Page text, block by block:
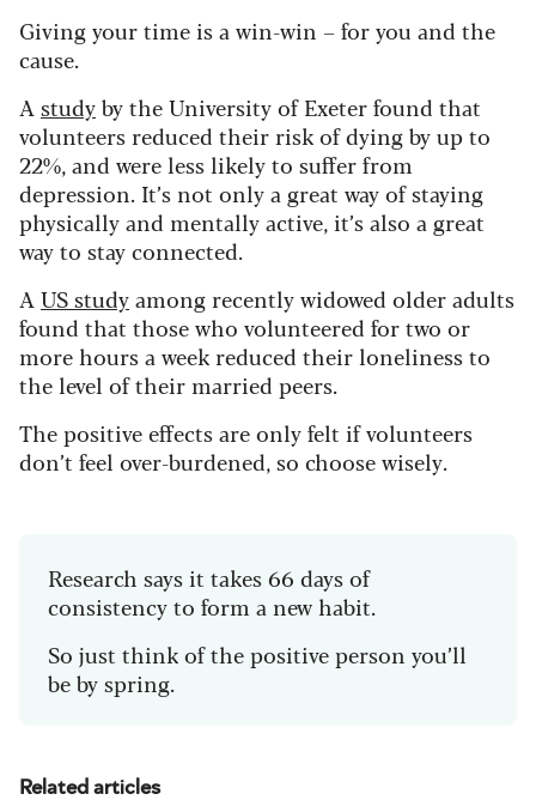
Giving your time is a win-win – for you and the
cause.
A studyby the University of Exeter found that
volunteers reduced their risk of dying by up to
22%, and were less likely to suffer from
depression. It’s not only a great way of staying
physically and mentally active, it’s also a great
way to stay connected.
A US studyamong recently widowed older adults
found that those who volunteered for two or
more hours a week reduced their loneliness to
the level of their married peers.
The positive effects are only felt if volunteers
don’t feel over-burdened, so choose wisely.
Research says it takes 66 days of
consistency to form a new habit.
So just think of the positive person you’ll
be by spring.
Related articles